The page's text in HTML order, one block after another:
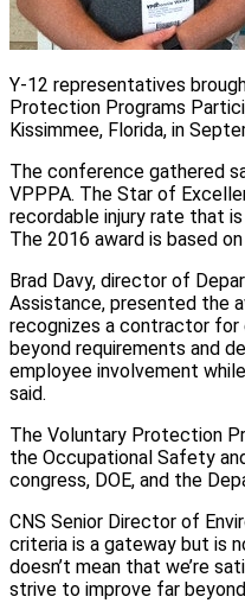
Y‑12 representatives
Protection Programs
Kissimmee, Florida, in
The conference gathered
VPPPA. The Star of
recordable injury rate that
The 2016 award is based
Brad Davy, director of
Assistance, presented the
recognizes a contractor for
beyond requirements and
employee involvement
said.
The Voluntary Protection
the Occupational Safety
congress, DOE, and the
CNS Senior Director of
criteria is a gateway but is
doesn’t mean that we’re
strive to improve far